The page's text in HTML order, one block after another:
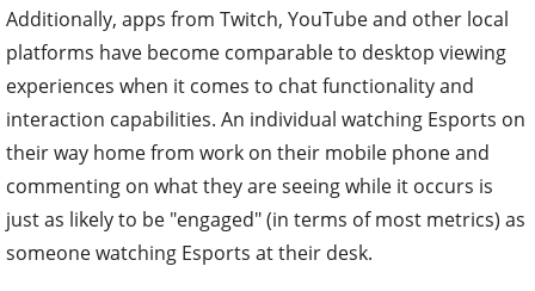
Additionally, apps from Twitch, YouTube and other local
platforms have become comparable to desktop viewing
experiences when it comes to chat functionality and
interaction capabilities. An individual watching Esports on
their way home from work on their mobile phone and
commenting on what they are seeing while it occurs is
just as likely to be "engaged" (in terms of most metrics) as
someone watching Esports at their desk.